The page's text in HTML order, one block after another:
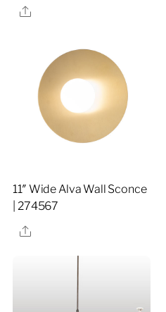
Share
11″ Wide Alva Wall Sconce
| 274567
Share